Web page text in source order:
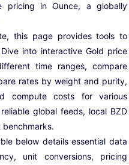
pricing in Ounce, a globally
this page provides tools to
into interactive Gold price
time ranges, compare
rates by weight and purity,
compute costs for various
global feeds, local BZD
benchmarks.
below details essential data
unit conversions, pricing